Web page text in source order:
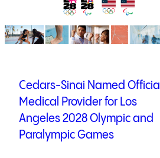
Cedars-Sinai Named Official
Medical Provider for Los
Angeles 2028 Olympic and
Paralympic Games